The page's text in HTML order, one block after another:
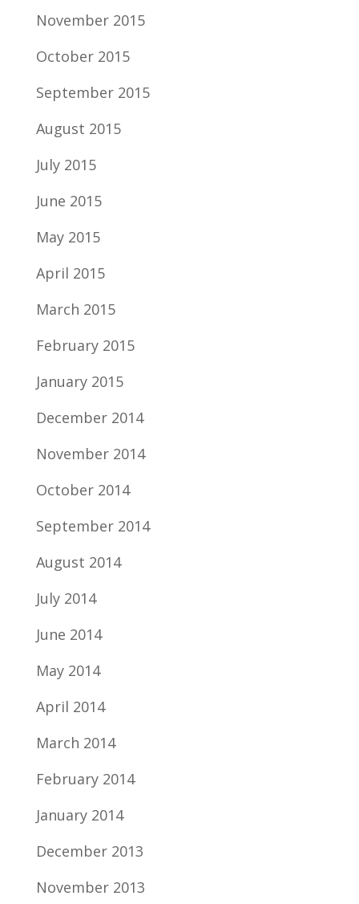
November 2015
October 2015
September 2015
August 2015
July 2015
June 2015
May 2015
April 2015
March 2015
February 2015
January 2015
December 2014
November 2014
October 2014
September 2014
August 2014
July 2014
June 2014
May 2014
April 2014
March 2014
February 2014
January 2014
December 2013
November 2013